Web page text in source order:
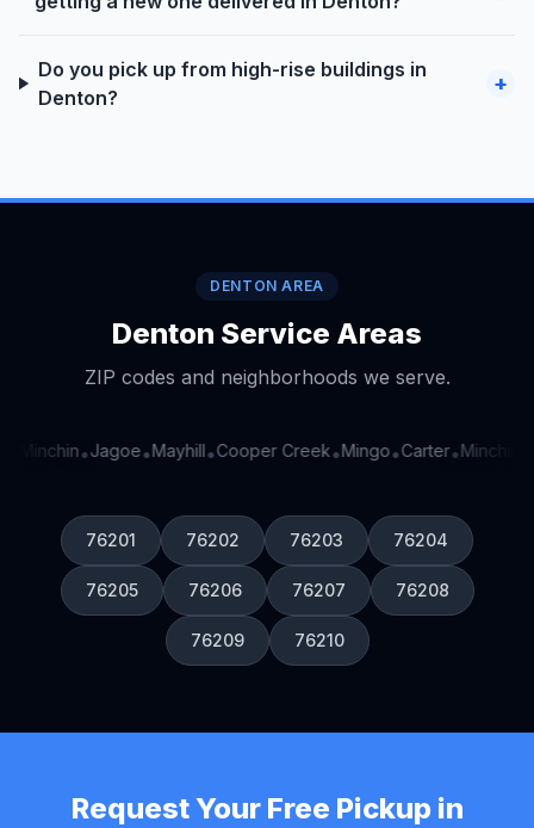
Do you pick up from high-rise buildings in
Denton?
+
DENTON AREA
Denton Service Areas
ZIP codes and neighborhoods we serve.
Minchin•Jagoe•Mayhill•Cooper Creek•Mingo•Carter•Minchin
76201 76202 76203 76204
76205 76206 76207 76208
76209 76210
Request Your Free Pickup in